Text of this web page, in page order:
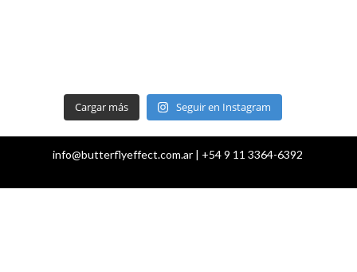
Cargar más Seguir en Instagram
info@butterflyeffect.com.ar | +54 9 11 3364-6392